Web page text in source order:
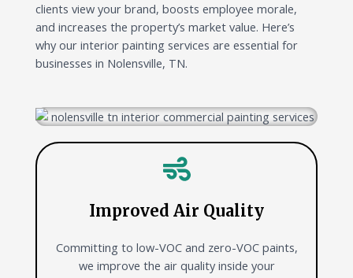
clients view your brand, boosts employee morale,
and increases the property’s market value. Here’s
why our interior painting services are essential for
businesses in Nolensville, TN.
Improved Air Quality
Committing to low-VOC and zero-VOC paints,
we improve the air quality inside your